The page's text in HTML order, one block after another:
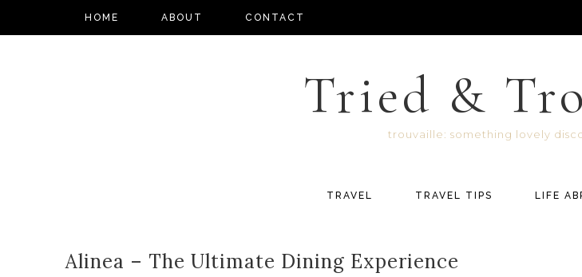
HOME ABOUT CONTACT
Tried &
trouvaille: something lovely
TRAVEL TRAVEL TIPS LIFE
Alinea – The Ultimate Dining Experience